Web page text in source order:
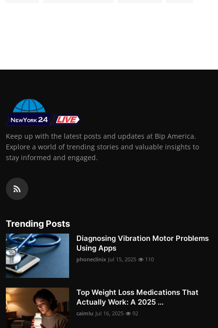
Keep up with the latest posts and updates at Bip America.
Explore a world of trending stories and valuable insights to
stay informed and engaged.
Trending Posts
Diagnosing Vibration Motor Problems
Using Apps
phoneclinix Jul 15, 2025 110
Top Weight Loss Medications That
Actually Work: A 2025 ...
caimlu Jul 16, 2025 92